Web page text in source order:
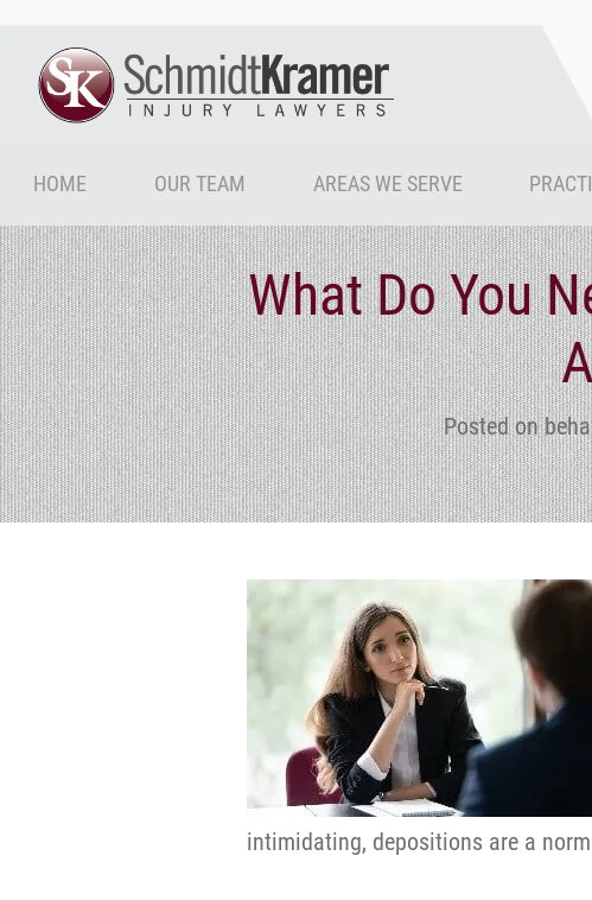
HOME OUR TEAM AREAS WE SERVE
What Do You
Posted on
intimidating, depositions are a